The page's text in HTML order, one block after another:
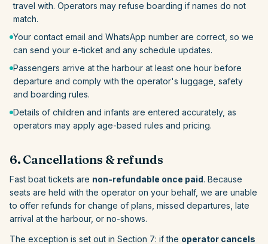
travel with. Operators may refuse boarding if names do not
match.
Your contact email and WhatsApp number are correct, so we
can send your e-ticket and any schedule updates.
Passengers arrive at the harbour at least one hour before
departure and comply with the operator's luggage, safety
and boarding rules.
Details of children and infants are entered accurately, as
operators may apply age-based rules and pricing.
6. Cancellations & refunds
Fast boat tickets are non-refundable once paid. Because
seats are held with the operator on your behalf, we are unable
to offer refunds for change of plans, missed departures, late
arrival at the harbour, or no-shows.
The exception is set out in Section 7: if the operator cancels